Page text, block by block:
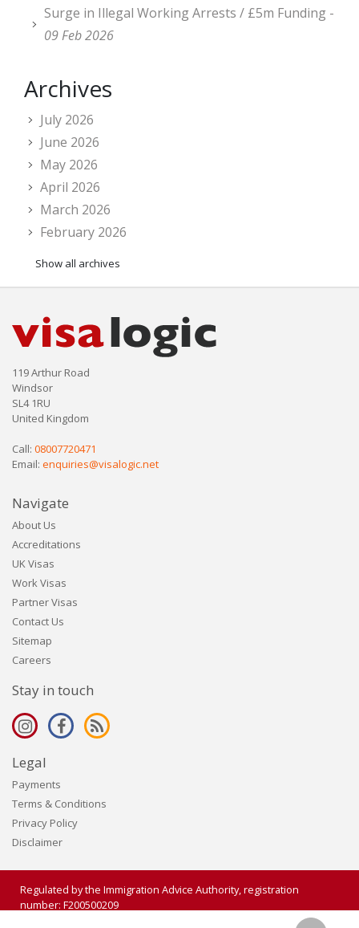
Surge in Illegal Working Arrests / £5m Funding -
09 Feb 2026
Archives
July 2026
June 2026
May 2026
April 2026
March 2026
February 2026
Show all archives
119 Arthur Road
Windsor
SL4 1RU
United Kingdom
Call: 08007720471
Email: enquiries@visalogic.net
Navigate
About Us
Accreditations
UK Visas
Work Visas
Partner Visas
Contact Us
Sitemap
Careers
Stay in touch
Legal
Payments
Terms & Conditions
Privacy Policy
Disclaimer
Regulated by the Immigration Advice Authority, registration
number: F200500209